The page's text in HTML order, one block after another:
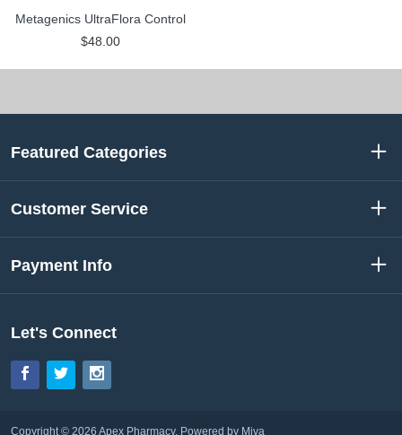
Metagenics UltraFlora Control
$48.00
Featured Categories
Customer Service
Payment Info
Let's Connect
Facebook
Twitter
Copyright © 2026 Apex Pharmacy. Powered by Miva